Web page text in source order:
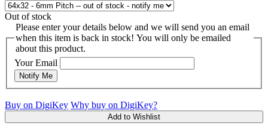
Out of stock
Please enter your details below and we will send you an email
when this item is back in stock! You will only be emailed
about this product.
Your Email
Notify Me
Buy on DigiKey Why buy on DigiKey?
Add to Wishlist